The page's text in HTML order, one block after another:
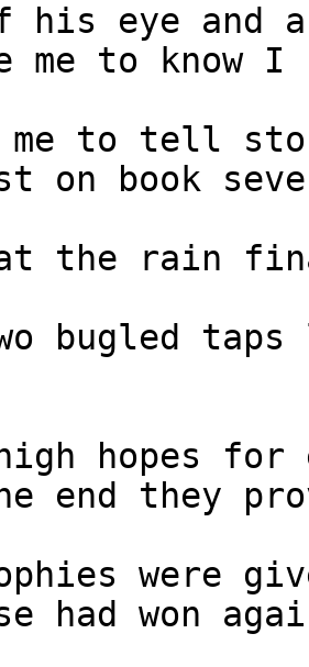
his eye and
me to know
me to tell
on book
the rain
bugled taps
hopes for
end they
were
had won